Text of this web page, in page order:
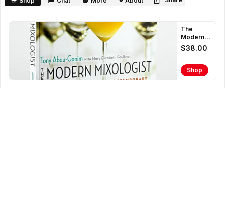
The
Modern
Mixologist
Book
$38.00
Shop